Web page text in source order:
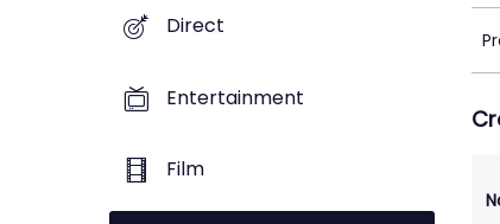
Direct
Entertainment
Film